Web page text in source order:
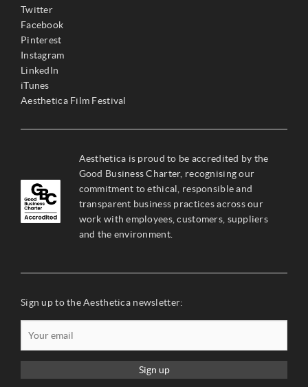
Twitter
Facebook
Pinterest
Instagram
LinkedIn
iTunes
Aesthetica Film Festival
Aesthetica is proud to be accredited by the
Good Business Charter, recognising our
commitment to ethical, responsible and
transparent business practices across our
work with employees, customers, suppliers
and the environment.
Sign up to the Aesthetica newsletter:
Sign up